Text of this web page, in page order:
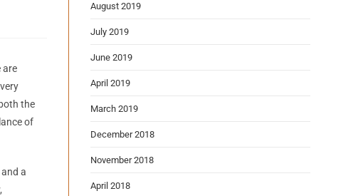
are
the
of
a
August 2019
July 2019
June 2019
April 2019
March 2019
December 2018
November 2018
April 2018